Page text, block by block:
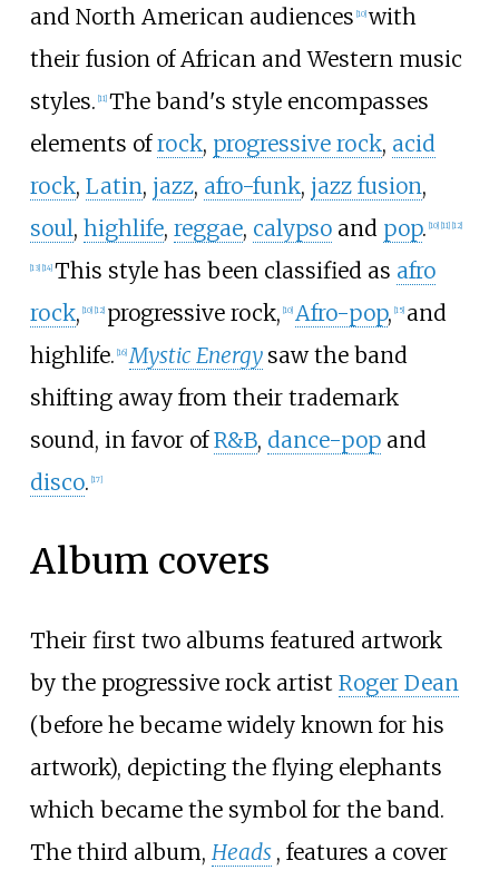
and North American audiences 10] with
their fusion of African and Western music
styles. 11] The band's style encompasses
elements ofrock, progressive rock, acid
rock, Latin, jazz, afro-funk, jazz fusion,
soul, highlife, reggae, calypsoand pop. 10] 11] 12]
13] 14] This style has been classified as afro
rock, 10] 12] progressive rock, 10] Afro-pop, 15] and
highlife. 16] Mystic Energy saw the band
shifting away from their trademark
sound, in favor ofR&B, dance-popand
disco. 17]
Album covers
Their first two albums featured artwork
by the progressive rock artist Roger Dean
(before he became widely known for his
artwork), depicting the flying elephants
which became the symbol for the band.
The third album, Heads , features a cover